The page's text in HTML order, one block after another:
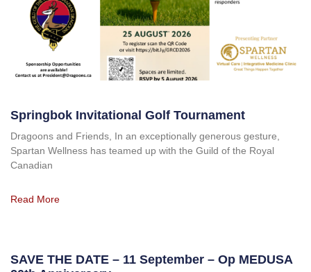
Springbok Invitational Golf Tournament
Dragoons and Friends, In an exceptionally generous gesture,
Spartan Wellness has teamed up with the Guild of the Royal
Canadian
Read More
SAVE THE DATE – 11 September – Op MEDUSA